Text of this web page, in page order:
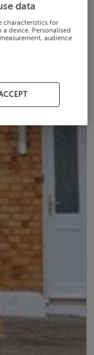
data
characteristics for
device. Personalised
audience